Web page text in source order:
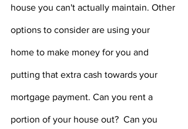
house you can't actually maintain. Other
options to consider are using your
home to make money for you and
putting that extra cash towards your
mortgage payment. Can you rent a
portion of your house out?  Can you